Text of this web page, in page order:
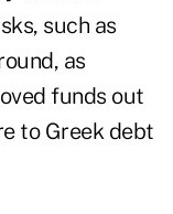
such as
as
funds out
to Greek debt